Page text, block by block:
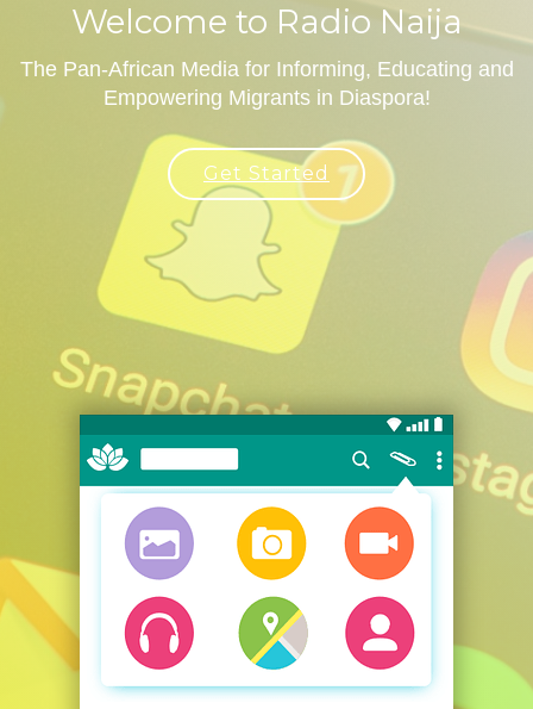
Welcome to Radio Naija
The Pan-African Media for Informing, Educating and
Empowering Migrants in Diaspora!
Get Started